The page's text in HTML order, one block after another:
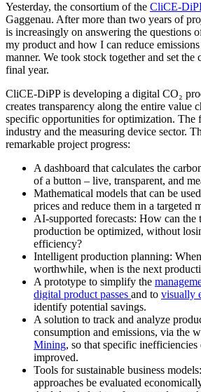
Yesterday, the consortium of the CliCE-
Gaggenau. After more than two years of
is increasingly on answering the questions
my product and how I can reduce
manner. We took stock together and set the
final year.
CliCE-DiPP is developing a digital CO₂
creates transparency along the entire value
specific opportunities for optimization. The
industry and the measuring device sector.
remarkable project progress:
A dashboard that calculates the
of a button – live, transparent, and
Mathematical models that can be
prices and reduce them in a targeted
AI-supported forecasts: How can the
production be optimized, without
efficiency?
Intelligent production planning:
worthwhile, when is the next
A prototype to simplify the
digital product passes and to visually
identify potential savings.
A solution to track and analyze
consumption and emissions, via the
Mining, so that specific
improved.
Tools for sustainable business
approaches be evaluated